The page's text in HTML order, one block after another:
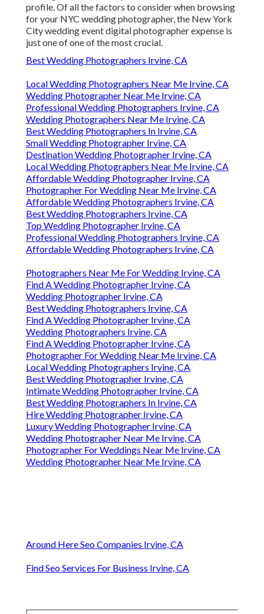
profile. Of all the factors to consider when browsing
for your NYC wedding photographer, the New York
City wedding event digital photographer expense is
just one of one of the most crucial.
Best Wedding Photographers Irvine, CA
Local Wedding Photographers Near Me Irvine, CA
Wedding Photographer Near Me Irvine, CA
Professional Wedding Photographers Irvine, CA
Wedding Photographers Near Me Irvine, CA
Best Wedding Photographers In Irvine, CA
Small Wedding Photographer Irvine, CA
Destination Wedding Photographer Irvine, CA
Local Wedding Photographers Near Me Irvine, CA
Affordable Wedding Photographer Irvine, CA
Photographer For Wedding Near Me Irvine, CA
Affordable Wedding Photographers Irvine, CA
Best Wedding Photographers Irvine, CA
Top Wedding Photographer Irvine, CA
Professional Wedding Photographers Irvine, CA
Affordable Wedding Photographers Irvine, CA
Photographers Near Me For Wedding Irvine, CA
Find A Wedding Photographer Irvine, CA
Wedding Photographer Irvine, CA
Best Wedding Photographers Irvine, CA
Find A Wedding Photographer Irvine, CA
Wedding Photographers Irvine, CA
Find A Wedding Photographer Irvine, CA
Photographer For Wedding Near Me Irvine, CA
Local Wedding Photographers Irvine, CA
Best Wedding Photographer Irvine, CA
Intimate Wedding Photographer Irvine, CA
Best Wedding Photographers In Irvine, CA
Hire Wedding Photographer Irvine, CA
Luxury Wedding Photographer Irvine, CA
Wedding Photographer Near Me Irvine, CA
Photographer For Weddings Near Me Irvine, CA
Wedding Photographer Near Me Irvine, CA
Around Here Seo Companies Irvine, CA
Find Seo Services For Business Irvine, CA